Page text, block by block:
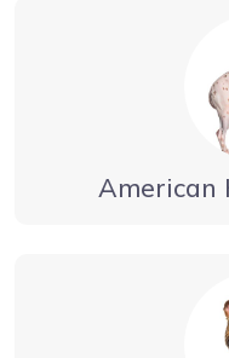
American